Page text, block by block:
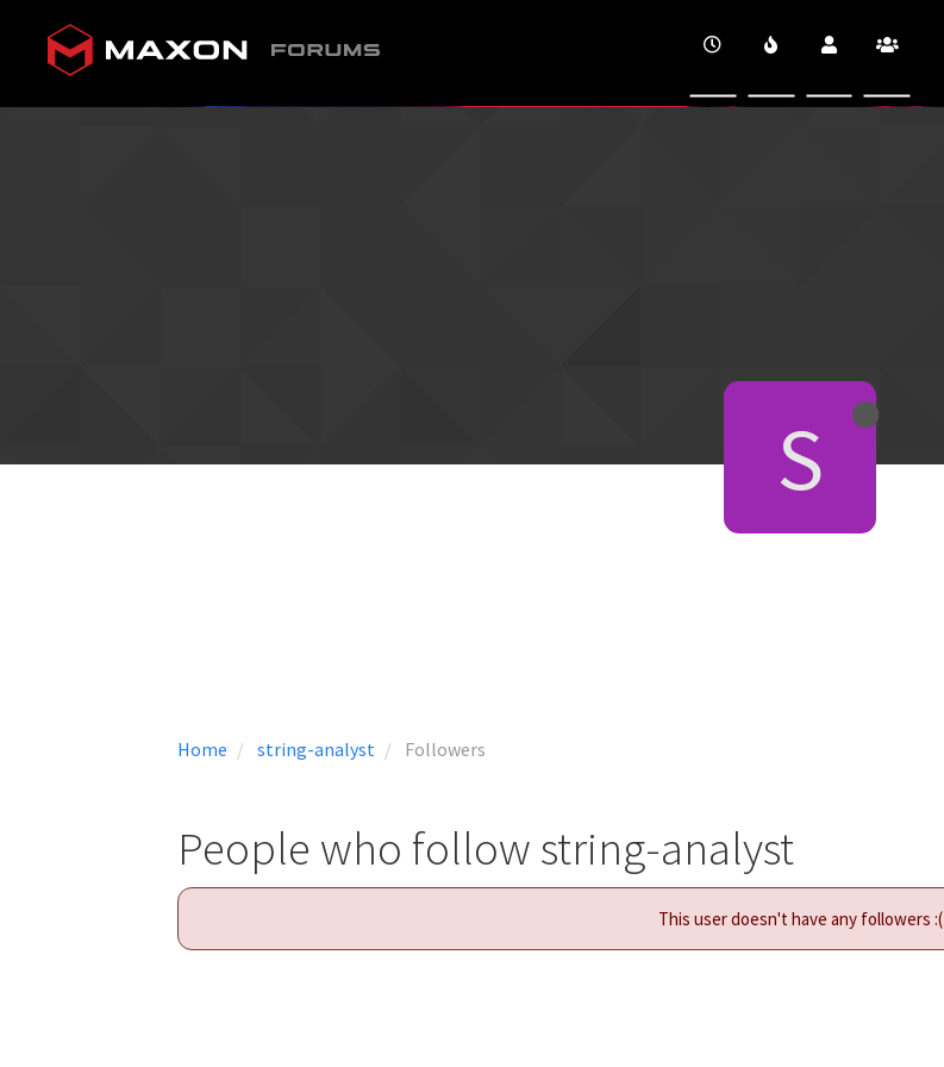
Home string-analyst Followers
S
People who follow string-analyst
This user doesn't have any followers :(